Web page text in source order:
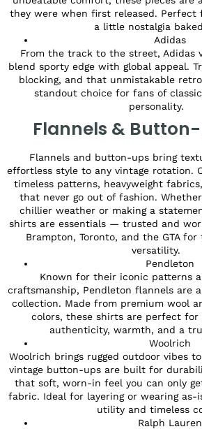
they were when first released. Perfect
a little nostalgia
Adidas
From the track to the street, Adidas
blend sporty edge with global appeal.
blocking, and that unmistakable
standout choice for fans of
personality.
Flannels &
Flannels and button-ups bring
effortless style to any vintage rotation.
timeless patterns, heavyweight
that never go out of fashion.
chillier weather or making a
shirts are essentials — trusted and
Brampton, Toronto, and the GTA
versatility.
Pendleton
Known for their iconic patterns
craftsmanship, Pendleton flannels are
collection. Made from premium wool
colors, these shirts are perfect for
authenticity, warmth, and a
Woolrich
Woolrich brings rugged outdoor vibes
vintage button-ups are built for
that soft, worn-in feel you can only
fabric. Ideal for layering or wearing as-
utility and timeless
Ralph Lauren